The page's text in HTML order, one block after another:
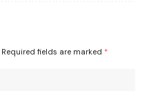
Required fields are marked *